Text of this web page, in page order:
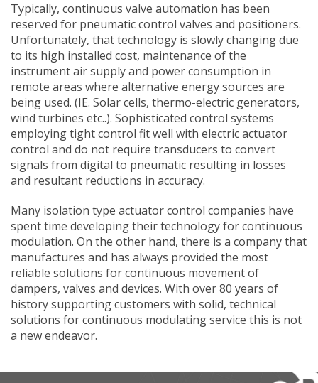
Typically, continuous valve automation has been
reserved for pneumatic control valves and positioners.
Unfortunately, that technology is slowly changing due
to its high installed cost, maintenance of the
instrument air supply and power consumption in
remote areas where alternative energy sources are
being used. (IE. Solar cells, thermo-electric generators,
wind turbines etc..). Sophisticated control systems
employing tight control fit well with electric actuator
control and do not require transducers to convert
signals from digital to pneumatic resulting in losses
and resultant reductions in accuracy.
Many isolation type actuator control companies have
spent time developing their technology for continuous
modulation. On the other hand, there is a company that
manufactures and has always provided the most
reliable solutions for continuous movement of
dampers, valves and devices. With over 80 years of
history supporting customers with solid, technical
solutions for continuous modulating service this is not
a new endeavor.